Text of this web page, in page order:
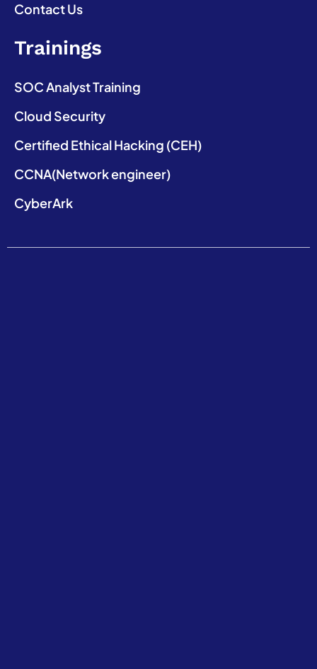
Contact Us
Trainings
SOC Analyst Training
Cloud Security
Certified Ethical Hacking (CEH)
CCNA(Network engineer)
CyberArk